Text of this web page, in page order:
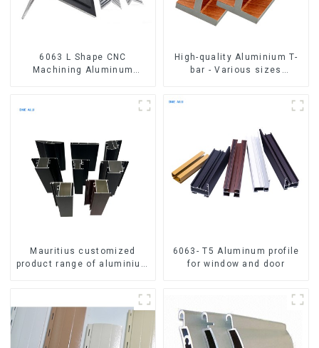
6063 L Shape CNC
Machining Aluminum
High-quality Aluminium T-
bar - Various sizes
Mauritius customized
product range of aluminium
6063- T5 Aluminum profile
for window and door